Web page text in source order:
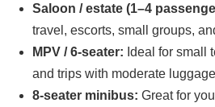
Saloon / estate (1–4
travel, escorts, small groups,
MPV / 6-seater: Ideal for small
and trips with moderate
8-seater minibus: Great for